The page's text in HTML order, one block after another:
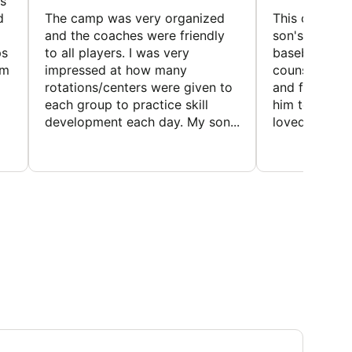
The camp was very organized
and the coaches were friendly
to all players. I was very
impressed at how many
rotations/centers were given to
each group to practice skill
development each day. My son...
This camp
son's
baseball
counselors
and friendly.
him to
loved the